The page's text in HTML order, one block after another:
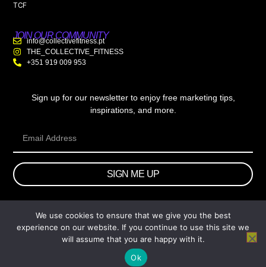
TCF
JOIN OUR COMMUNITY
info@collectivefitness.pt
THE_COLLECTIVE_FITNESS
+351 919 009 953
Sign up for our newsletter to enjoy free marketing tips,
inspirations, and more.
SIGN ME UP
© 2026 wtb.agency. All Rights Reserved.
We use cookies to ensure that we give you the best
experience on our website. If you continue to use this site we
will assume that you are happy with it.
Ok